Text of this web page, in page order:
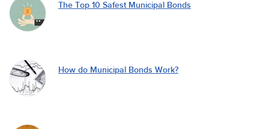
The Top 10 Safest Municipal Bonds
How do Municipal Bonds Work?